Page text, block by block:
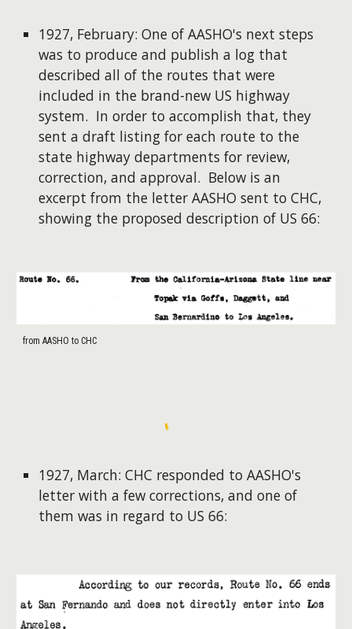
1927, February: One of AASHO's next steps
was to produce and publish a log that
described all of the routes that were
included in the brand-new US highway
system. In order to accomplish that, they
sent a draft listing for each route to the
state highway departments for review,
correction, and approval. Below is an
excerpt from the letter AASHO sent to CHC,
showing the proposed description of US 66:
from AASHO to CHC
1927, March: CHC responded to AASHO's
letter with a few corrections, and one of
them was in regard to US 66: